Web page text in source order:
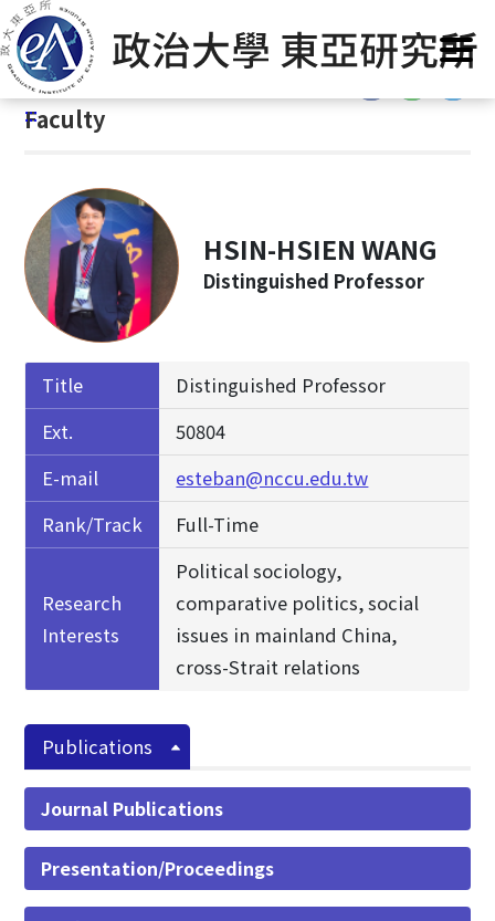
G
o
t
o
Home/
:::
:::
Faculty
HSIN-HSIEN WANG
Distinguished Professor
Title
Distinguished Professor
Ext.
50804
E-mail
esteban@nccu.edu.tw
Rank/Track
Full-Time
Research
Interests
Political sociology,
comparative politics, social
issues in mainland China,
cross-Strait relations
Publications
Journal Publications
Presentation/Proceedings